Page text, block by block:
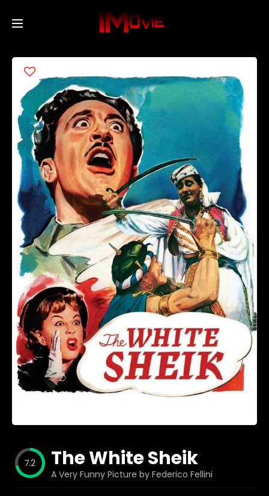
Movies
TV Series
Collections
Networks
Blog
Favorites
fr0zen
7.2 The White Sheik
A Very Funny Picture by Federico Fellini